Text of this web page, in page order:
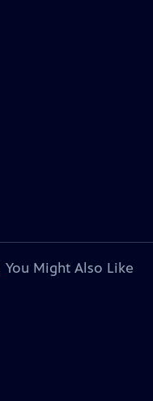
You Might Also Like